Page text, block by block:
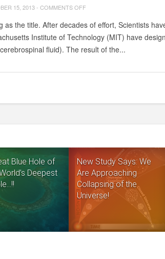
15, 2013-COMMENTS OFFON
GENERATE
ELECTRICITY
as the title. After decades of effort, Scientists
Institute of Technology (MIT) have
fluid). The result of the...
Blue Hole of
Deepest
New Study Says: We
Are Approaching
Collapsing of the
Universe!